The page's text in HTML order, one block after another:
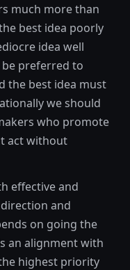
much more than
best idea poorly
idea well
be preferred to
the best idea must
we should
who promote
act without
effective and
and
on going the
an alignment with
highest priority